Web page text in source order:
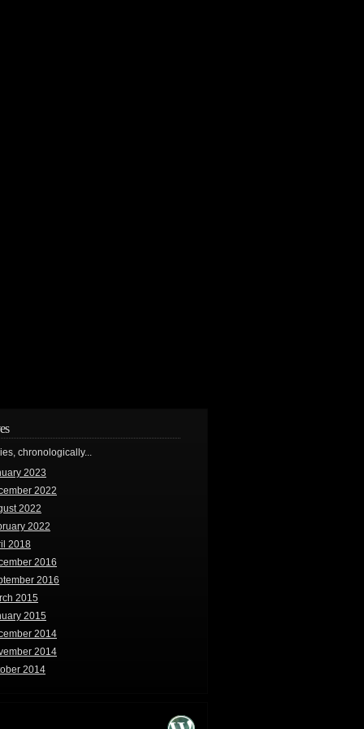
chronologically...
2023
2022
2022
2022
2018
2016
2016
2015
2015
2014
2014
2014